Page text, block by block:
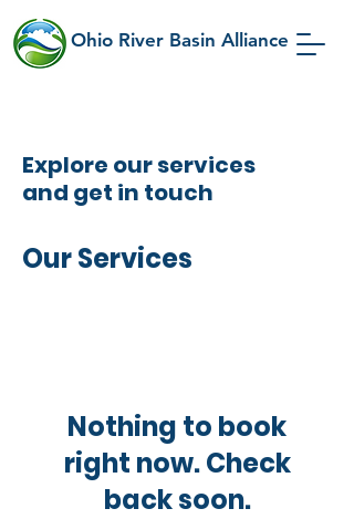
Ohio River Basin Alliance
Explore our services
and get in touch
Our Services
Nothing to book
right now. Check
back soon.